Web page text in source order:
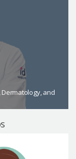
and